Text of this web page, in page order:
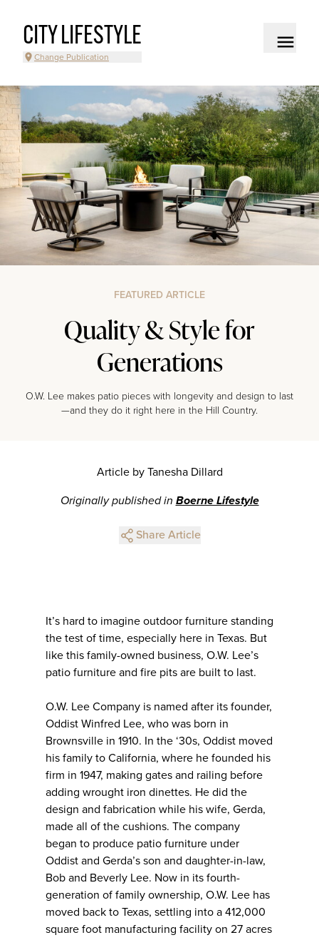
CITY LIFESTYLE
Change Publication
FEATURED ARTICLE
Quality & Style for
Generations
O.W. Lee makes patio pieces with longevity and design to last
—and they do it right here in the Hill Country.
Article by Tanesha Dillard
Originally published in Boerne Lifestyle
Share Article
It’s hard to imagine outdoor furniture standing
the test of time, especially here in Texas. But
like this family-owned business, O.W. Lee’s
patio furniture and fire pits are built to last.
O.W. Lee Company is named after its founder,
Oddist Winfred Lee, who was born in
Brownsville in 1910. In the ‘30s, Oddist moved
his family to California, where he founded his
firm in 1947, making gates and railing before
adding wrought iron dinettes. He did the
design and fabrication while his wife, Gerda,
made all of the cushions. The company
began to produce patio furniture under
Oddist and Gerda’s son and daughter-in-law,
Bob and Beverly Lee. Now in its fourth-
generation of family ownership, O.W. Lee has
moved back to Texas, settling into a 412,000
square foot manufacturing facility on 27 acres